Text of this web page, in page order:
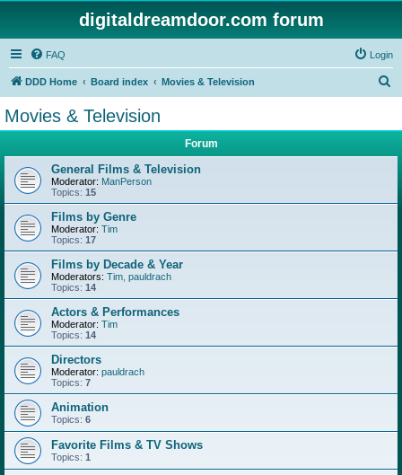
digitaldreamdoor.com forum
FAQ Login
DDD Home Board index Movies & Television
Movies & Television
Forum
General Films & Television
Moderator: ManPerson
Topics: 15
Films by Genre
Moderator: Tim
Topics: 17
Films by Decade & Year
Moderators: Tim pauldrach
Topics: 14
Actors & Performances
Moderator: Tim
Topics: 14
Directors
Moderator: pauldrach
Topics: 7
Animation
Topics: 6
Favorite Films & TV Shows
Topics: 1